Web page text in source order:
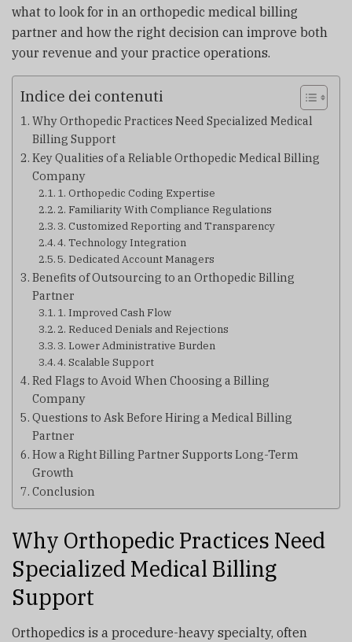
what to look for in an orthopedic medical billing
partner and how the right decision can improve both
your revenue and your practice operations.
Indice dei contenuti
Why Orthopedic Practices Need Specialized Medical
Billing Support
Key Qualities of a Reliable Orthopedic Medical Billing
Company
1. Orthopedic Coding Expertise
2. Familiarity With Compliance Regulations
3. Customized Reporting and Transparency
4. Technology Integration
5. Dedicated Account Managers
Benefits of Outsourcing to an Orthopedic Billing
Partner
1. Improved Cash Flow
2. Reduced Denials and Rejections
3. Lower Administrative Burden
4. Scalable Support
Red Flags to Avoid When Choosing a Billing
Company
Questions to Ask Before Hiring a Medical Billing
Partner
How a Right Billing Partner Supports Long-Term
Growth
Conclusion
Why Orthopedic Practices Need
Specialized Medical Billing
Support
Orthopedics is a procedure-heavy specialty, often